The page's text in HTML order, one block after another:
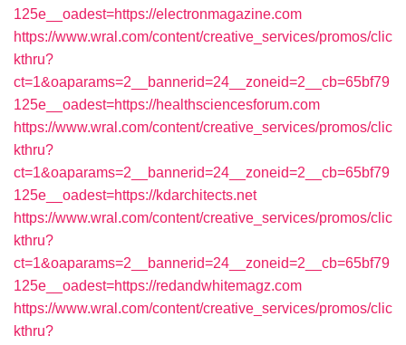
125e__oadest=https://electronmagazine.com
https://www.wral.com/content/creative_services/promos/clic
kthru?
ct=1&oaparams=2__bannerid=24__zoneid=2__cb=65bf79
125e__oadest=https://healthsciencesforum.com
https://www.wral.com/content/creative_services/promos/clic
kthru?
ct=1&oaparams=2__bannerid=24__zoneid=2__cb=65bf79
125e__oadest=https://kdarchitects.net
https://www.wral.com/content/creative_services/promos/clic
kthru?
ct=1&oaparams=2__bannerid=24__zoneid=2__cb=65bf79
125e__oadest=https://redandwhitemagz.com
https://www.wral.com/content/creative_services/promos/clic
kthru?